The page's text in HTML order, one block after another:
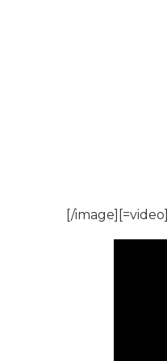
[/image][=video]